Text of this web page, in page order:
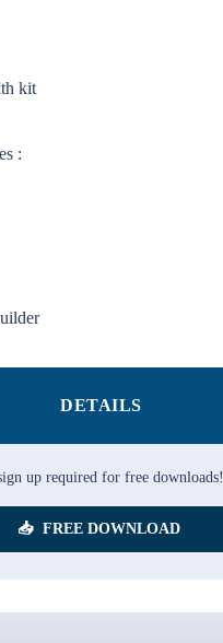
kit
:
DETAILS
up required for free downloads!
FREE DOWNLOAD